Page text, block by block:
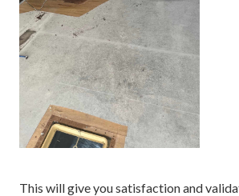
This will give you satisfaction and